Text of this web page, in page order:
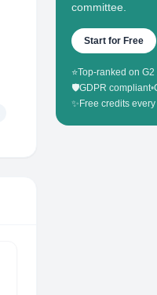
committee.
Start for Free
⭐Top-ranked on G2
🛡️GDPR compliant•
✨ Free credits